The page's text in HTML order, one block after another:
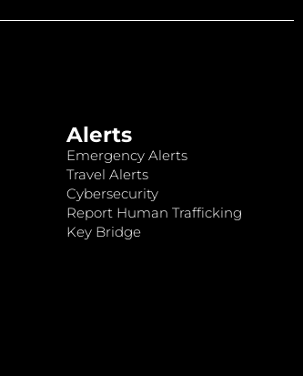
Alerts
Emergency Alerts
Travel Alerts
Cybersecurity
Report Human Trafficking
Key Bridge